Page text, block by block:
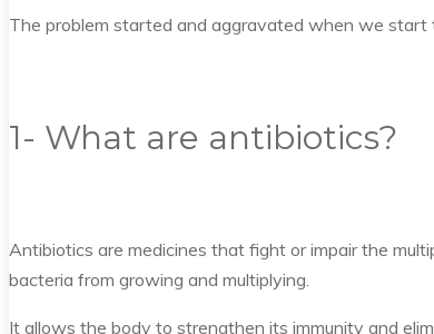
The problem started and aggravated when we start
1- What are antibiotics?
Antibiotics are medicines that fight or impair the
bacteria from growing and multiplying.
It allows the body to strengthen its immunity and